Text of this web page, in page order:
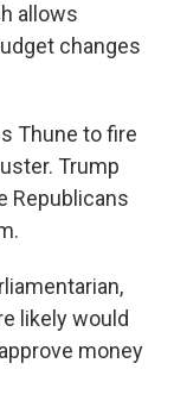
allows
changes
Thune to fire
Trump
Republicans
likely would
money